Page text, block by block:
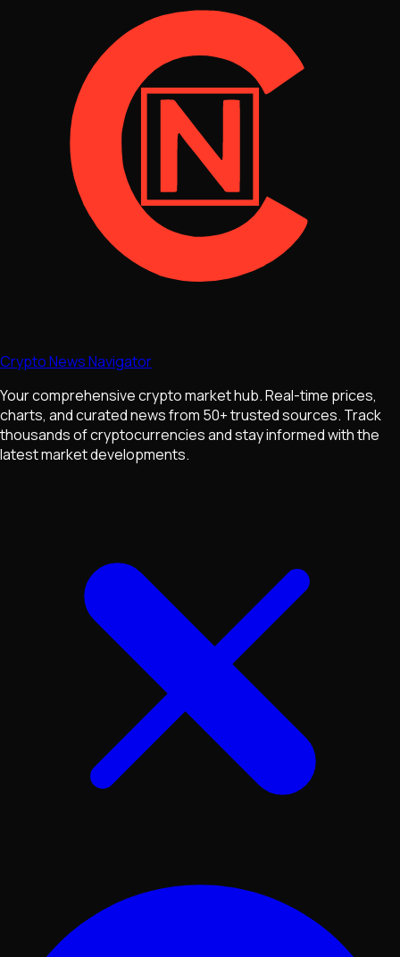
Crypto News Navigator
Your comprehensive crypto market hub. Real-time prices,
charts, and curated news from 50+ trusted sources. Track
thousands of cryptocurrencies and stay informed with the
latest market developments.